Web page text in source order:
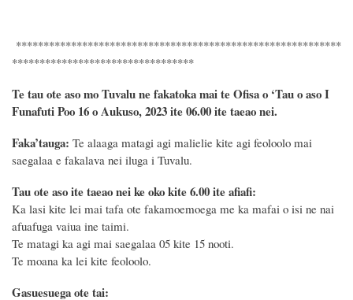
***********************************************************
*********************************
Te tau ote aso mo Tuvalu ne fakatoka mai te Ofisa o ‘Tau o aso I
Funafuti Poo 16 oAukuso, 2023 ite 06.00 ite taeao nei.
Faka’tauga: Te alaaga matagi agi malielie kite agi feoloolo mai
saegalaa e fakalava nei iluga i Tuvalu.
Tau ote aso ite taeao nei ke oko kite 6.00 ite afiafi:
Ka lasi kite lei mai tafa ote fakamoemoega me ka mafai o isi ne nai
afuafuga vaiua ine taimi.
Te matagi ka agi mai saegalaa 05 kite 15 nooti.
Te moana ka lei kite feoloolo.
Gasuesuega ote tai: